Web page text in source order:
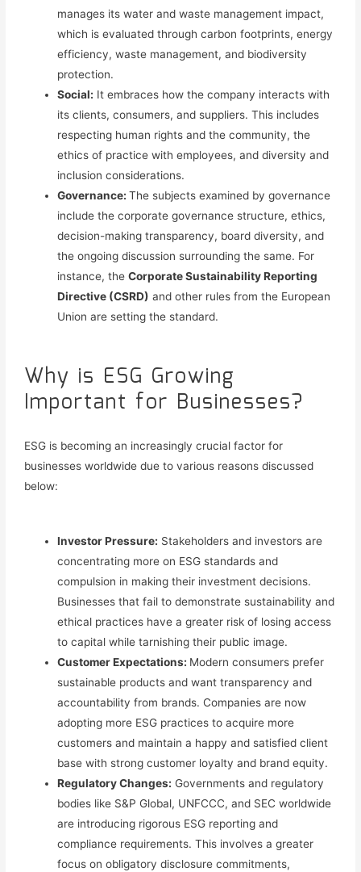
manages its water and waste management impact,
which is evaluated through carbon footprints, energy
efficiency, waste management, and biodiversity
protection.
Social: It embraces how the company interacts with
its clients, consumers, and suppliers.This includes
respecting human rights and the community, the
ethics of practice with employees, and diversity and
inclusion considerations.
Governance:The subjects examined by governance
include the corporate governance structure, ethics,
decision-making transparency, board diversity, and
the ongoing discussion surrounding the same. For
instance, theCorporate Sustainability Reporting
Directive (CSRD) and other rules from the European
Union are setting the standard.
Why is ESG Growing
Important for Businesses?
ESG is becoming an increasingly crucial factor for
businesses worldwide due to various reasons discussed
below:
Investor Pressure: Stakeholders and investors are
concentrating more on ESG standards and
compulsion in making their investment decisions.
Businesses that fail to demonstrate sustainability and
ethical practices have a greater risk of losing access
to capitalwhile tarnishing their public image.
Customer Expectations: Modern consumers prefer
sustainable products and want transparency and
accountability from brands. Companies are now
adopting more ESG practices toacquire more
customers and maintain a happy and satisfied client
base with strong customer loyalty and brand equity.
Regulatory Changes: Governments and regulatory
bodies like S&P Global, UNFCCC, and SECworldwide
are introducing rigorous ESG reporting and
compliance requirements. This involves a greater
focus on obligatory disclosure commitments,